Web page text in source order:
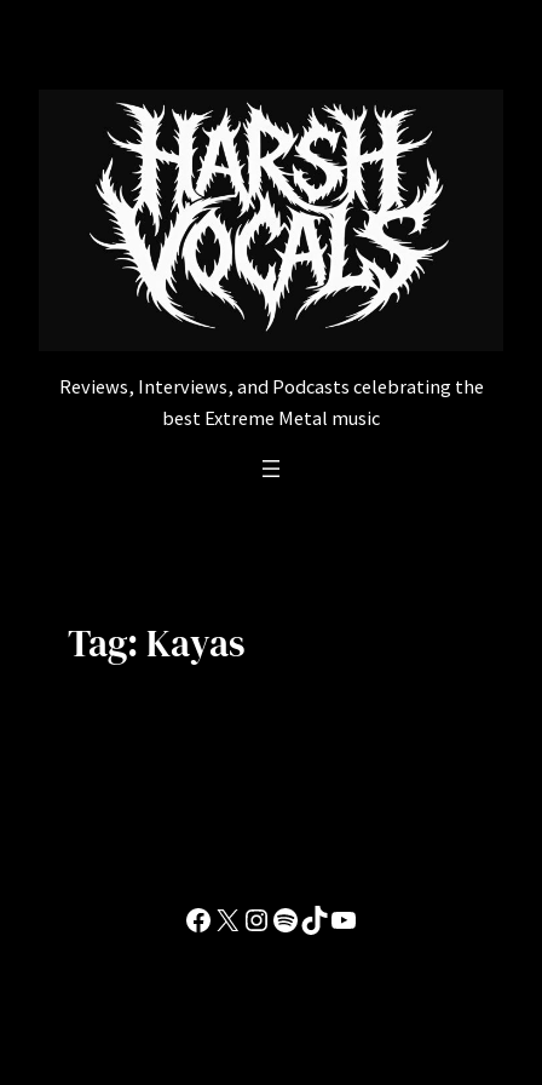
Reviews, Interviews, and Podcasts celebrating the
best Extreme Metal music
Tag:Kayas
Facebook
X Instagram
Spotify
TikTokYouTube